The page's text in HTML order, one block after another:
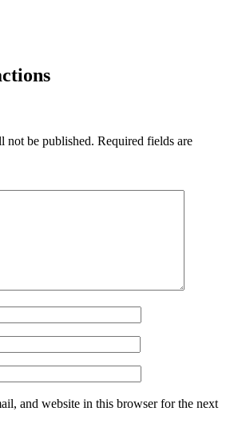
not be published. Required fields are
and website in this browser for the next